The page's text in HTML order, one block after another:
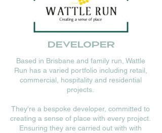
Developer
Based in Brisbane and family run, Wattle
Run has a varied portfolio including retail,
commercial, hospitality and residential
projects.
They're a bespoke developer, committed to
creating a sense of place with every project.
Ensuring they are carried out with with